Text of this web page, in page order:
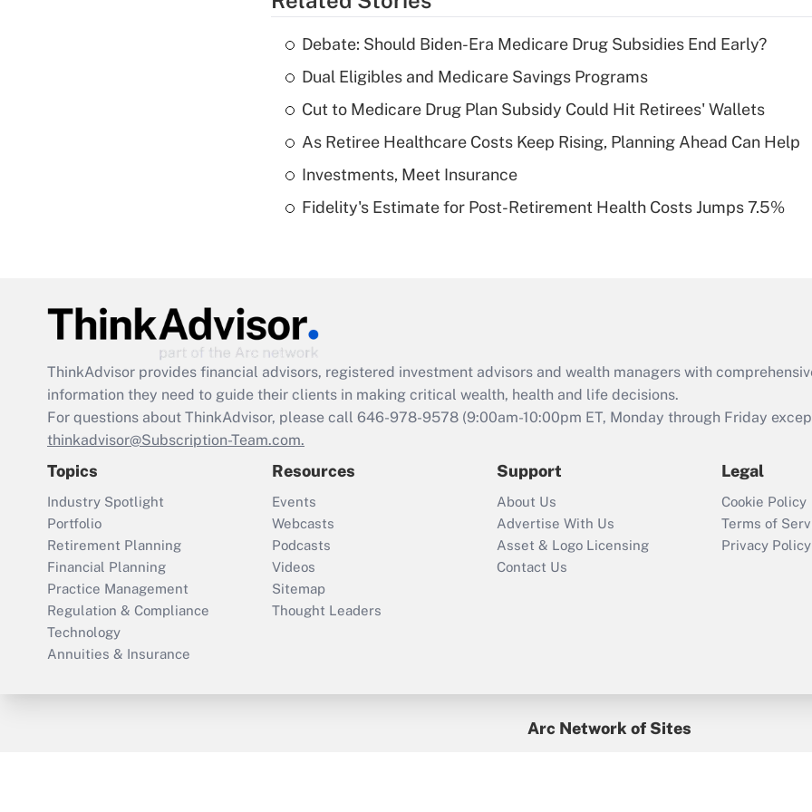
What is a high
deductible health
of an HSA?
Are remote workers
Act employee
retention tax credit
that was available
Recently Updated Q&As
Who must file a
return?
Debate: Should Biden-Era Medicare Drug Subsidies End Early?
Dual Eligibles and Medicare Savings Programs
Cut to Medicare Drug Plan Subsidy Could Hit Retirees' Wallets
As Retiree Healthcare Costs Keep Rising, Planning Ahead Can Help
Investments, Meet Insurance
Fidelity's Estimate for Post-Retirement Health Costs Jumps 7.5%
ThinkAdvisor provides financial advisors, registered investment advisors and wealth managers with
information they need to guide their clients in making critical wealth, health and life decisions.
For questions about ThinkAdvisor, please call 646-978-9578 (9:00am-10:00pm ET, Monday through Friday
thinkadvisor@Subscription-Team.com.
Topics
Industry Spotlight
Portfolio
Retirement Planning
Financial Planning
Practice Management
Regulation & Compliance
Technology
Annuities & Insurance
Resources
Events
Webcasts
Podcasts
Videos
Sitemap
Thought Leaders
Support
About Us
Advertise With Us
Asset & Logo Licensing
Contact Us
Legal
Cookie Policy
Terms of
Privacy Policy
Arc Network of Sites